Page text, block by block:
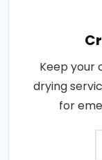
Keep your
drying
for